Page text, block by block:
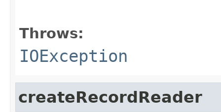
Throws:
IOException
createRecordReader